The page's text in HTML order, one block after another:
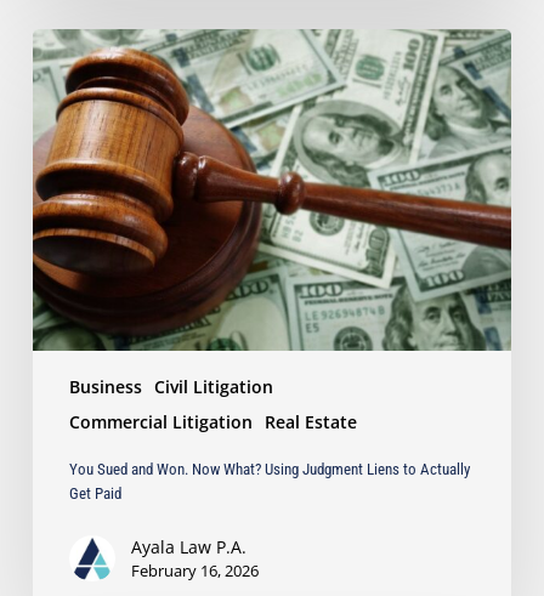
Business Civil Litigation
Commercial Litigation
Real Estate
You
Sued
and
Won.
Now
What?
Using
Judgment
Liens
Actually
Get
You Sued and Won. Now What? Using Judgment Liens to Actually
Get Paid
Ayala Law P.A.
February 16, 2026